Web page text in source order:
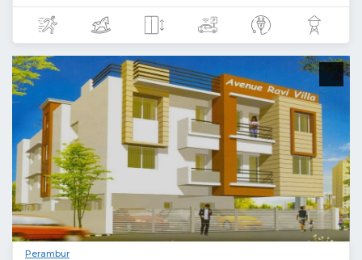
Perambur